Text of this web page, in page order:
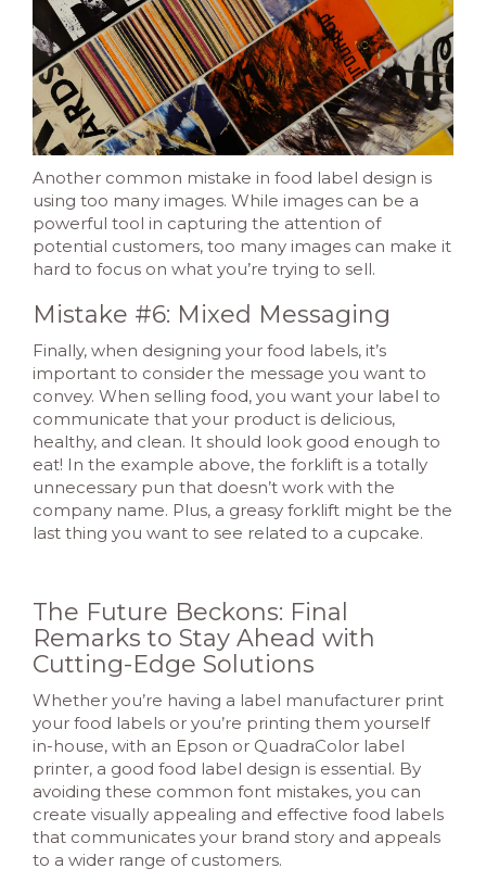
Another common mistake in food label design is
using too many images. While images can be a
powerful tool in capturing the attention of
potential customers, too many images can make it
hard to focus on what you’re trying to sell.
Mistake #6: Mixed Messaging
Finally, when designing your food labels, it’s
important to consider the message you want to
convey. When selling food, you want your label to
communicate that your product is delicious,
healthy, and clean. It should look good enough to
eat! In the example above, the forklift is a totally
unnecessary pun that doesn’t work with the
company name. Plus, a greasy forklift might be the
last thing you want to see related to a cupcake.
The Future Beckons: Final
Remarks to Stay Ahead with
Cutting-Edge Solutions
Whether you’re having a label manufacturer print
your food labels or you’re printing them yourself
in-house, with an Epson or QuadraColor label
printer, a good food label design is essential. By
avoiding these common font mistakes, you can
create visually appealing and effective food labels
that communicates your brand story and appeals
to a wider range of customers.